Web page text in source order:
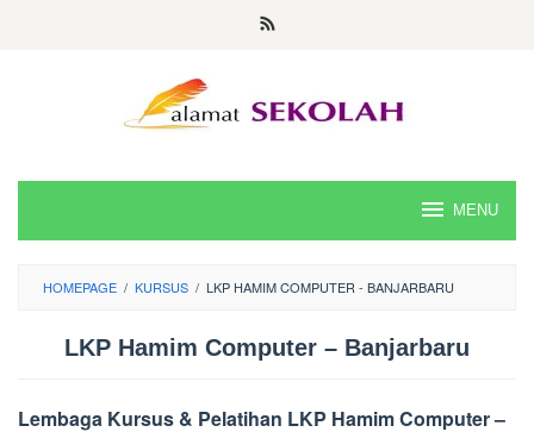
MENU
HOMEPAGE / KURSUS / LKP HAMIM COMPUTER - BANJARBARU
LKP Hamim Computer – Banjarbaru
Lembaga Kursus & Pelatihan LKP Hamim Computer –